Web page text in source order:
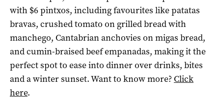
with $6 pintxos, including favourites like patatas
bravas, crushed tomato on grilled bread with
manchego, Cantabrian anchovies on migas bread,
and cumin-braised beef empanadas, making it the
perfect spot to ease into dinner over drinks, bites
and a winter sunset. Want to know more? Click
here.